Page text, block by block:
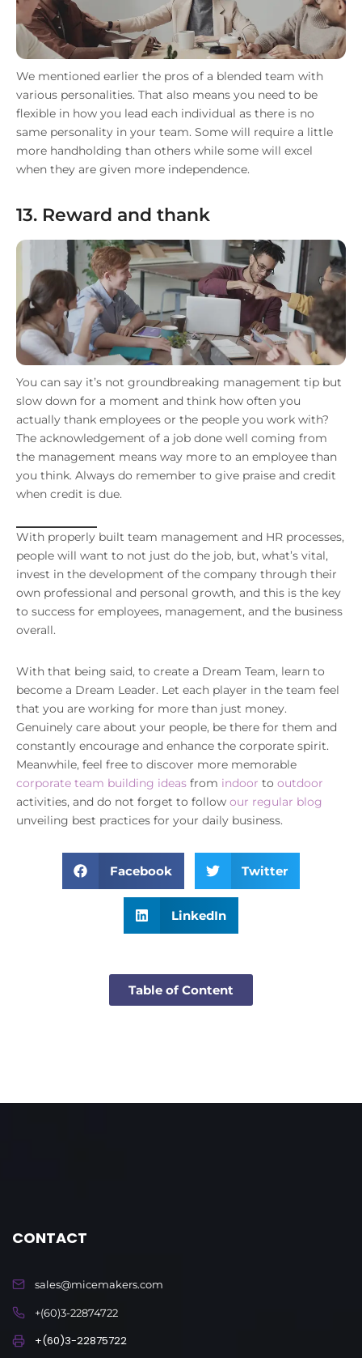
We mentioned earlier the pros of a blended team with
various personalities. That also means you need to be
flexible in how you lead each individual as there is no
same personality in your team. Some will require a little
more handholding than others while some will excel
when they are given more independence.
13. Reward and thank
You can say it’s not groundbreaking management tip but
slow down for a moment and think how often you
actually thank employees or the people you work with?
The acknowledgement of a job done well coming from
the management means way more to an employee than
you think. Always do remember to give praise and credit
when credit is due.
With properly built team management and HR processes,
people will want to not just do the job, but, what’s vital,
invest in the development of the company through their
own professional and personal growth, and this is the key
to success for employees, management, and the business
overall.
With that being said, to create a Dream Team, learn to
become a Dream Leader. Let each player in the team feel
that you are working for more than just money.
Genuinely care about your people, be there for them and
constantly encourage and enhance the corporate spirit.
Meanwhile, feel free to discover more memorable
corporate team building ideas from indoor to outdoor
activities, and do not forget to follow our regular blog
unveiling best practices for your daily business.
Facebook Twitter
LinkedIn
Table of Content
CONTACT
sales@micemakers.com
+(60)3-22874722
+(60)3-22875722